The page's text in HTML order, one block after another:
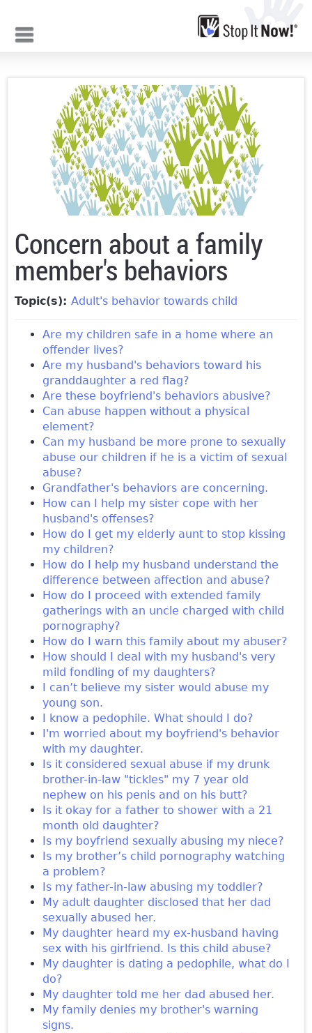
Concern about a family
member's behaviors
Topic(s): Adult's behavior towards child
Are my children safe in a home where an
offender lives?
Are my husband's behaviors toward his
granddaughter a red flag?
Are these boyfriend's behaviors abusive?
Can abuse happen without a physical
element?
Can my husband be more prone to sexually
abuse our children if he is a victim of sexual
abuse?
Grandfather's behaviors are concerning.
How can I help my sister cope with her
husband's offenses?
How do I get my elderly aunt to stop kissing
my children?
How do I help my husband understand the
difference between affection and abuse?
How do I proceed with extended family
gatherings with an uncle charged with child
pornography?
How do I warn this family about my abuser?
How should I deal with my husband's very
mild fondling of my daughters?
I can’t believe my sister would abuse my
young son.
I know a pedophile. What should I do?
I'm worried about my boyfriend's behavior
with my daughter.
Is it considered sexual abuse if my drunk
brother-in-law "tickles" my 7 year old
nephew on his penis and on his butt?
Is it okay for a father to shower with a 21
month old daughter?
Is my boyfriend sexually abusing my niece?
Is my brother’s child pornography watching
a problem?
Is my father-in-law abusing my toddler?
My adult daughter disclosed that her dad
sexually abused her.
My daughter heard my ex-husband having
sex with his girlfriend. Is this child abuse?
My daughter is dating a pedophile, what do I
do?
My daughter told me her dad abused her.
My family denies my brother's warning
signs.